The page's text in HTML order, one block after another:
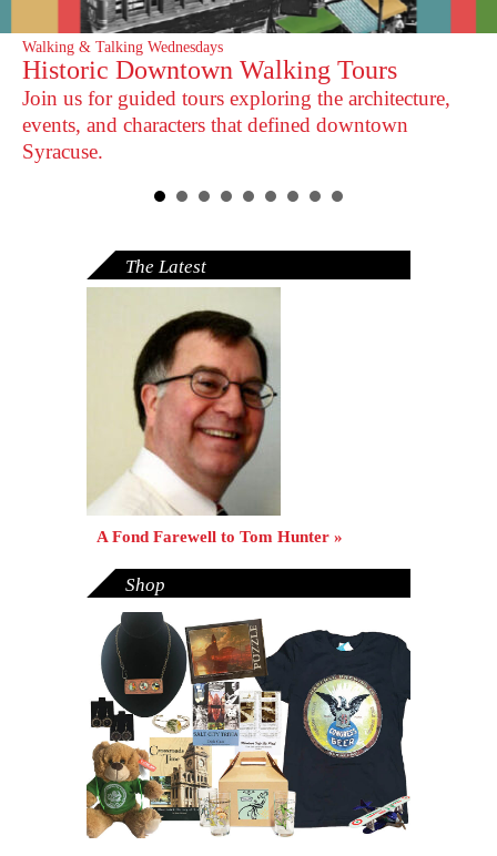
Walking & Talking Wednesdays
Historic Downtown Walking Tours
Join us for guided tours exploring the architecture,
events, and characters that defined downtown
Syracuse.
The Latest
A Fond Farewell to Tom Hunter »
Shop